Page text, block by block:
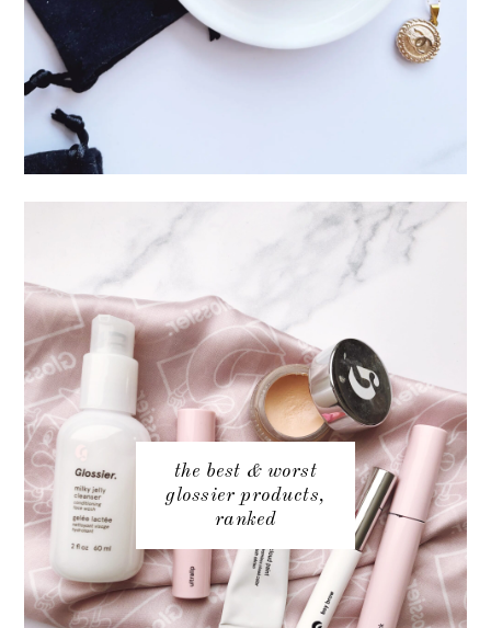
the best & worst
glossier products,
ranked